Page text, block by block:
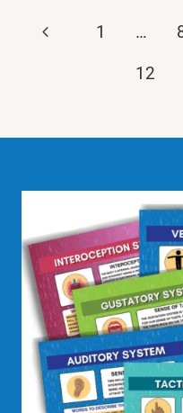
ARE
Page
navigation
Previous1 …
12